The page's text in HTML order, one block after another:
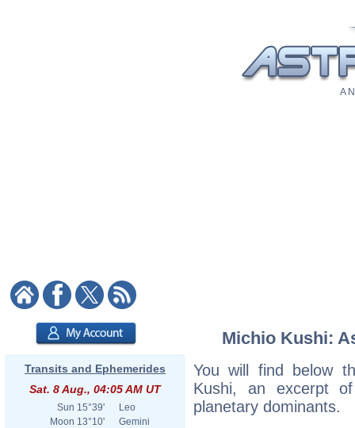
A
Transits and Ephemerides
Sat. 8 Aug., 04:05 AM UT
Sun 15°39'
Leo
Moon 13°10'
Gemini
Michio Kushi:
You will find below
Kushi, an excerpt
planetary dominants.